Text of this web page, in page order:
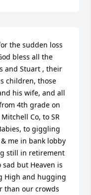
the sudden loss
bless all the
and Stuart , their
children, those
his wife, and all
4th grade on
Co, to SR
to giggling
me in bank lobby
still in retirement
sad but Heaven is
High and hugging
than our crowds